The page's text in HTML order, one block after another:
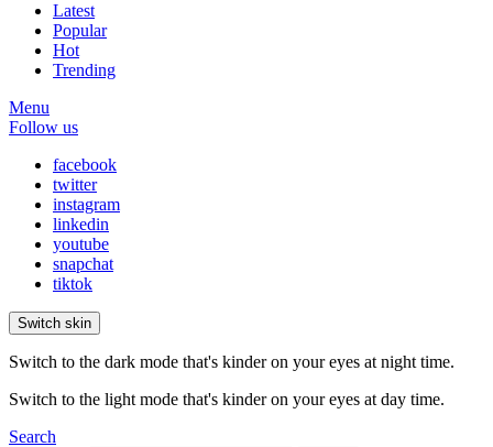
Latest
Popular
Hot
Trending
Menu
Follow us
facebook
twitter
instagram
linkedin
youtube
snapchat
tiktok
Switch skin
Switch to the dark mode that's kinder on your eyes at night time.
Switch to the light mode that's kinder on your eyes at day time.
Search